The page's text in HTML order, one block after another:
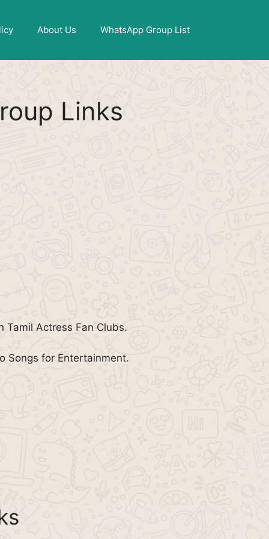
About Us WhatsApp Group List
Links
Actress Fan Clubs.
Songs for Entertainment.